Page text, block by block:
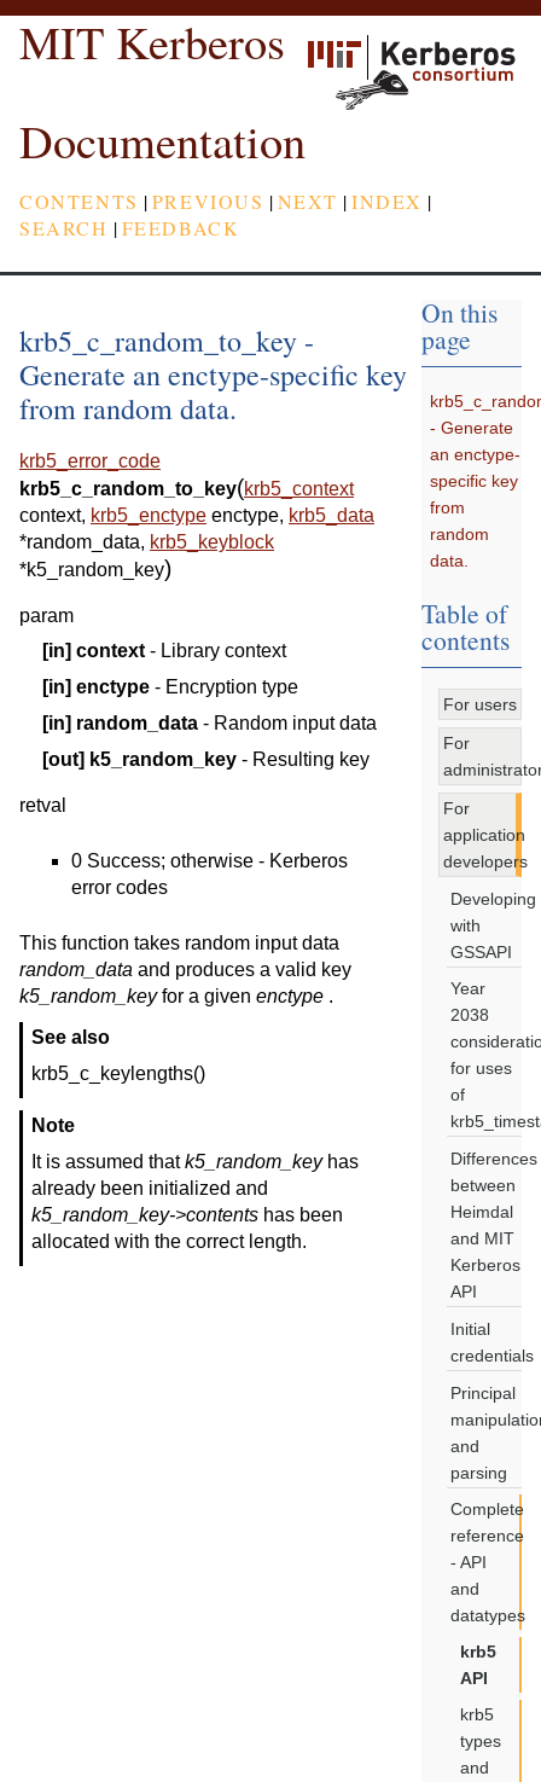
MIT Kerberos
Documentation
CONTENTS |PREVIOUS |NEXT |INDEX |
SEARCH |FEEDBACK
krb5_c_random_to_key -
Generate an enctype-specific key
from random data.
krb5_error_code
krb5_c_random_to_key(krb5_context
context, krb5_enctype enctype, krb5_data
*random_data, krb5_keyblock
*k5_random_key)
param
[in] context - Library context
[in] enctype - Encryption type
[in] random_data - Random input data
[out] k5_random_key - Resulting key
retval
0 Success; otherwise - Kerberos
error codes
This function takes random input data
random_data and produces a valid key
k5_random_keyfor a given enctype .
See also
krb5_c_keylengths()
Note
It is assumed thatk5_random_keyhas
already been initialized and
k5_random_key->contents has been
allocated with the correct length.
On this
page
- Generate
an enctype-
specific key
from
random
data.
Table of
contents
For users
For
For
application
developers
Developing
with
GSSAPI
Year
2038
for uses
of
Differences
between
Heimdal
and MIT
Kerberos
API
Initial
credentials
Principal
and
parsing
Complete
reference
- API
and
datatypes
krb5
API
krb5
types
and